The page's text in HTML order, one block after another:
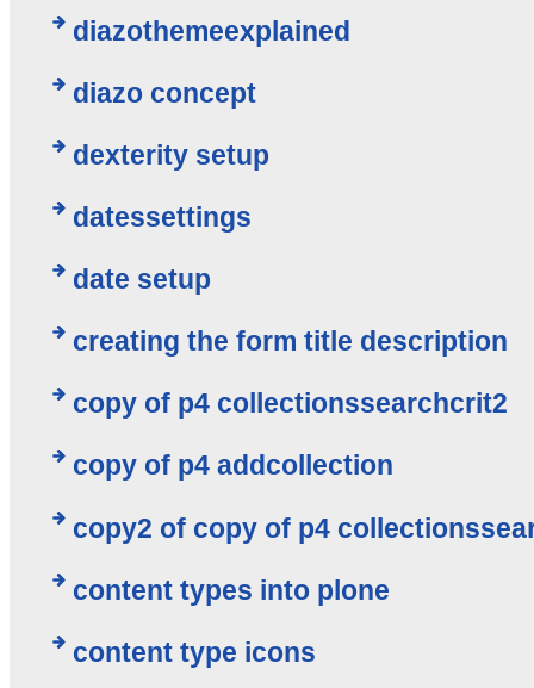
diazothemeexplained
diazo concept
dexterity setup
datessettings
date setup
creating the form title description
copy of p4 collectionssearchcrit2
copy of p4 addcollection
copy2 of copy of p4
content types into plone
content type icons